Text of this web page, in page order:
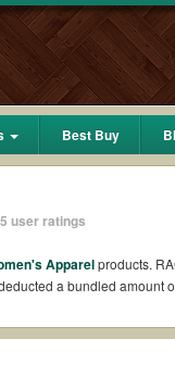
Best Buy
user ratings
Apparelproducts.
a bundled amount
Reddit?
Coupons Reddit if
what RAGA coupons